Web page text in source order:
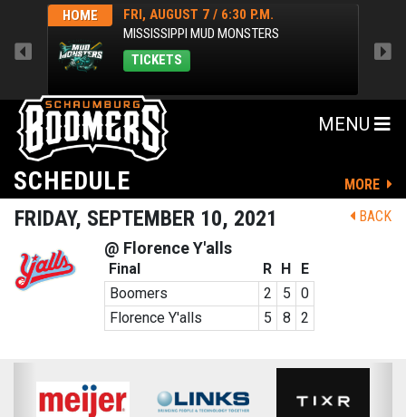
HOME
FRI, AUGUST 7 / 6:30 P.M.
MISSISSIPPI MUD MONSTERS
TICKETS
MENU
SCHEDULE MORE
FRIDAY, SEPTEMBER 10, 2021 BACK
@ Florence Y'alls
Final R H
E
Boomers
2 5
0
Florence Y'alls
5 8 2